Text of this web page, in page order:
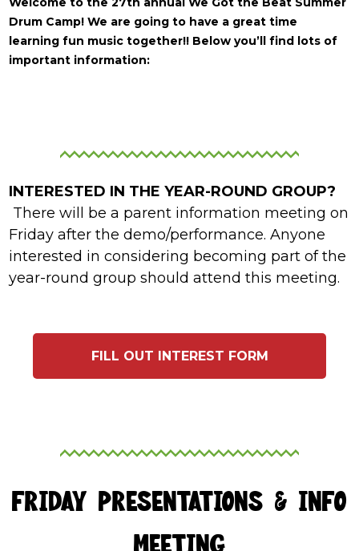
Drum Camp!We are going to have a great time
learning fun music together!! Below you’ll find lots of
important information:
INTERESTED IN THE YEAR-ROUND GROUP?
There will be a parent information meeting on
Friday after the demo/performance. Anyone
interested in considering becoming part of the
year-round group should attend this meeting.
FILL OUT INTEREST FORM
FRIDAY PRESENTATIONS & INFO
MEETING